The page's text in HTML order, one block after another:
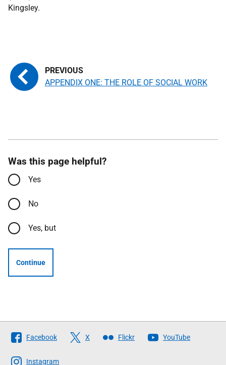
Kingsley.
APPENDIX ONE: THE ROLE OF SOCIAL WORK
Was this page helpful?
Yes
No
Yes, but
Continue
Follow
The
Scottish
Facebook X Flickr YouTube
Instagram